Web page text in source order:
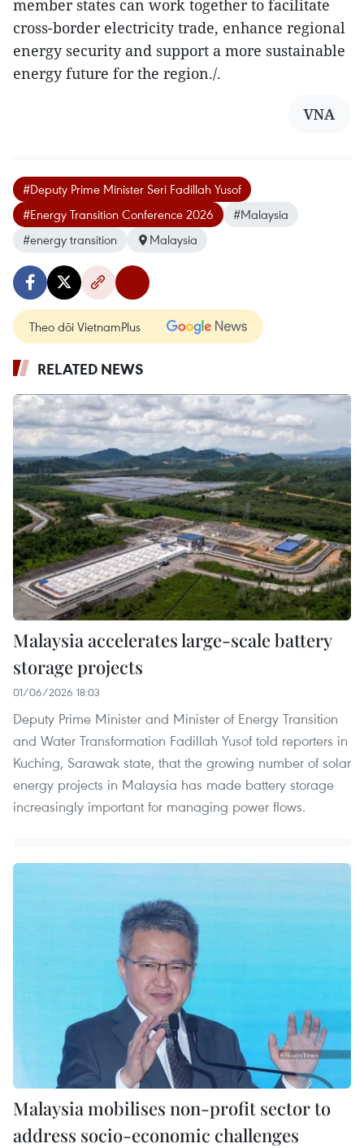
member states can work together to facilitate
cross-border electricity trade, enhance regional
energy security and support a more sustainable
energy future for the region./.
VNA
#Deputy Prime Minister Seri Fadillah Yusof
#Energy Transition Conference 2026
#Malaysia
#energy transition
Malaysia
Theo dõi VietnamPlus
RELATED NEWS
Malaysia accelerates large-scale battery
storage projects
01/06/2026 18:03
Deputy Prime Minister and Minister of Energy Transition
and Water Transformation Fadillah Yusof told reporters in
Kuching, Sarawak state, that the growing number of solar
energy projects in Malaysia has made battery storage
increasingly important for managing power flows.
Malaysia mobilises non-profit sector to
address socio-economic challenges